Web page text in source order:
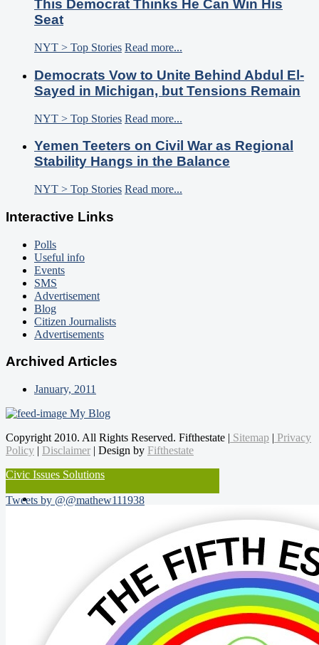
This Democrat Thinks He Can Win His
Seat
NYT > Top Stories Read more...
Democrats Vow to Unite Behind Abdul El-
Sayed in Michigan, but Tensions Remain
NYT > Top Stories Read more...
Yemen Teeters on Civil War as Regional
Stability Hangs in the Balance
NYT > Top Stories Read more...
Interactive Links
Polls
Useful info
Events
SMS
Advertisement
Blog
Citizen Journalists
Advertisements
Archived Articles
January, 2011
My Blog
Copyright 2010. All Rights Reserved. Fifthestate | Sitemap | Privacy
Policy | Disclaimer | Design by Fifthestate
Civic Issues Solutions
Tweets by @@mathew111938